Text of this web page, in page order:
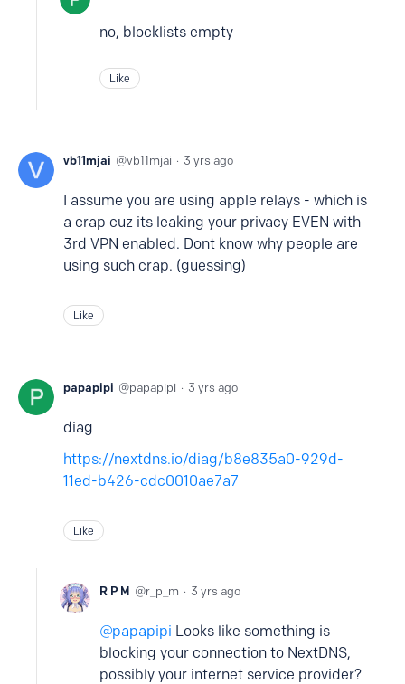
no, blocklists empty
Like
vb11mjai vb11mjai 3 yrs ago
I assume you are using apple relays - which is
a crap cuz its leaking your privacy EVEN with
3rd VPN enabled. Dont know why people are
using such crap. (guessing)
Like
papapipi papapipi 3 yrs ago
diag
https://nextdns.io/diag/b8e835a0-929d-
11ed-b426-cdc0010ae7a7
Like
R P M r_p_m 3 yrs ago
papapipi Looks like something is
blocking your connection to NextDNS,
possibly your internet service provider?